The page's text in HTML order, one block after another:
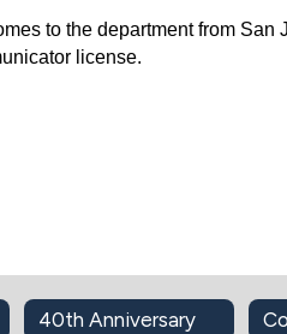
to the department from
license.
40th Anniversary